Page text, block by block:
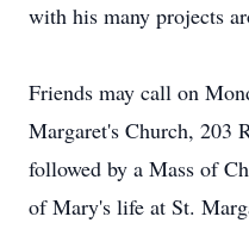
with his many projects
Friends may call on
Margaret's Church, 203
followed by a Mass of
of Mary's life at St.